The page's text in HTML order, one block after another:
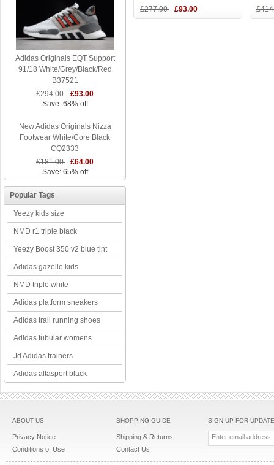
Adidas Originals EQT Support
91/18 White/Grey/Black/Red
B37521
£294.00 £93.00
Save: 68% off
New Adidas Originals Nizza
Footwear White/Core Black
CQ2333
£181.00 £64.00
Save: 65% off
Popular Tags
Yeezy kids size
NMD r1 triple black
Yeezy Boost 350 v2 blue tint
Adidas gazelle kids
NMD triple white
Adidas platform sneakers
Adidas trail running shoes
Adidas tubular womens
Jd Adidas trainers
Adidas altasport black
Off White Running Shoes
£277.00 £93.00
ABOUT US
Privacy Notice
Conditions of Use
SHOPPING GUIDE
Shipping & Returns
Contact Us
SIGN UP FOR